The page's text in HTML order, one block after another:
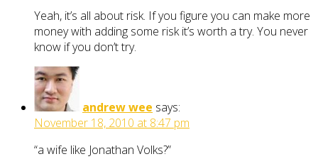
Yeah, it’s all about risk. If you figure you can make more
money with adding some risk it’s worth a try. You never
know if you don’t try.
andrew wee says:
November 18, 2010 at 8:47 pm
“a wife like Jonathan Volks?”